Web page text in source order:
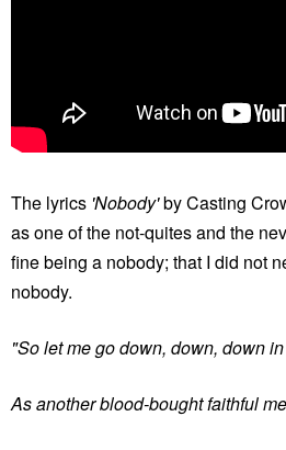
The lyrics 'Nobody'by Casting
as one of the not-quites and the
fine being a nobody; that I did not
nobody.
"So let me go down, down, down
As another blood-bought faithful